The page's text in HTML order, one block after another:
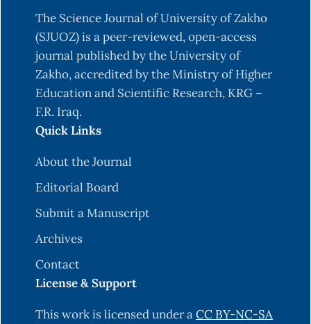
The Science Journal of University of Zakho
(SJUOZ) is a peer-reviewed, open-access
journal published by the University of
Zakho, accredited by the Ministry of Higher
Education and Scientific Research, KRG –
F.R. Iraq.
Quick Links
About the Journal
Editorial Board
Submit a Manuscript
Archives
Contact
License & Support
This work is licensed under aCC BY-NC-SA